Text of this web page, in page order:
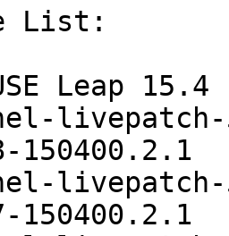
List:
150400.2.1
150400.2.1